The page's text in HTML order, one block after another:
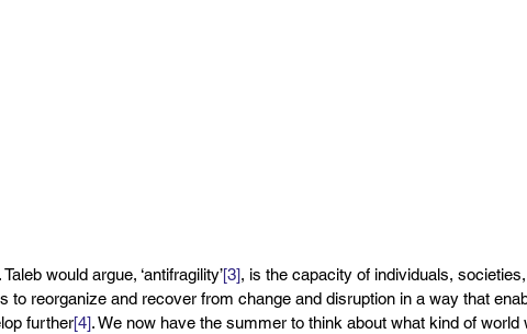
would argue, ‘antifragility’[3], is the capacity of individuals,
to reorganize and recover from change and disruption in a way that
further[4]. We now have the summer to think about what kind of world